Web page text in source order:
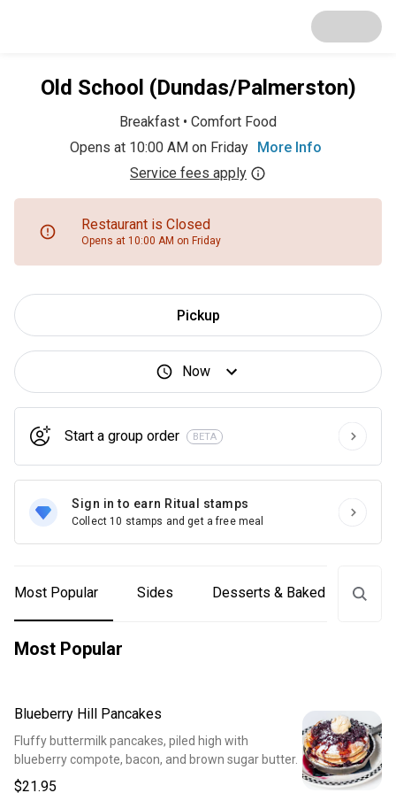
Old School (Dundas/Palmerston)
Breakfast • Comfort Food
Opens at 10:00 AM on Friday
More Info
Service fees apply
Restaurant is Closed
Opens at 10:00 AM on Friday
Pickup
Now
Start a group order BETA
Sign in to earn Ritual stamps
Collect 10 stamps and get a free meal
Most Popular Sides Desserts & Baked Goods
Most Popular
Blueberry Hill Pancakes
Fluffy buttermilk pancakes, piled high with
blueberry compote, bacon, and brown sugar butter.
$21.95